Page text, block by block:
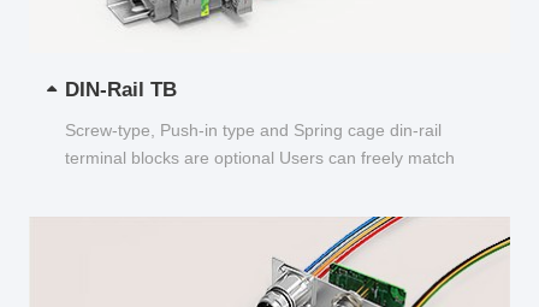
DIN-Rail TB
Screw-type, Push-in type and Spring cage din-rail
terminal blocks are optional Users can freely match